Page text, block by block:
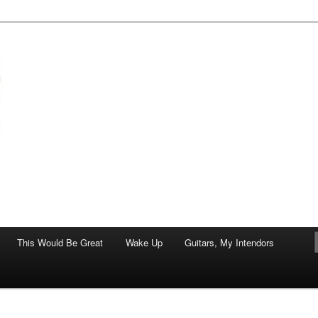
This Would Be Great Wake Up Guitars, My Intendors